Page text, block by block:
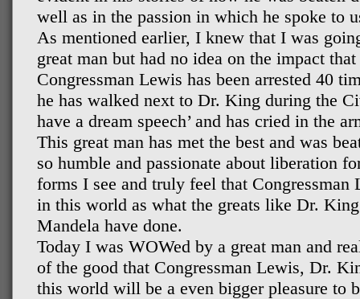
well as in the passion in which he spoke to
As mentioned earlier, I knew that I was
great man but had no idea on the impact
Congressman Lewis has been arrested 40
he has walked next to Dr. King during the
have a dream speech’ and has cried in the
This great man has met the best and was
so humble and passionate about liberation
forms I see and truly feel that Congressman
in this world as what the greats like Dr.
Mandela have done.
Today I was WOWed by a great man and
of the good that Congressman Lewis, Dr.
this world will be a even bigger pleasure to